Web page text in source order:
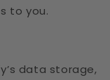
to you.
data storage,